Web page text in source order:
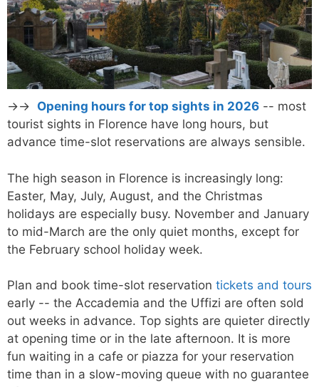
→→ Opening hours for top sights in 2026 -- most
tourist sights in Florence have long hours, but
advance time-slot reservations are always sensible.
The high season in Florence is increasingly long:
Easter, May, July, August, and the Christmas
holidays are especially busy. November and January
to mid-March are the only quiet months, except for
the February school holiday week.
Plan and book time-slot reservation tickets and tours
early -- the Accademia and the Uffizi are often sold
out weeks in advance. Top sights are quieter directly
at opening time or in the late afternoon. It is more
fun waiting in a cafe or piazza for your reservation
time than in a slow-moving queue with no guarantee